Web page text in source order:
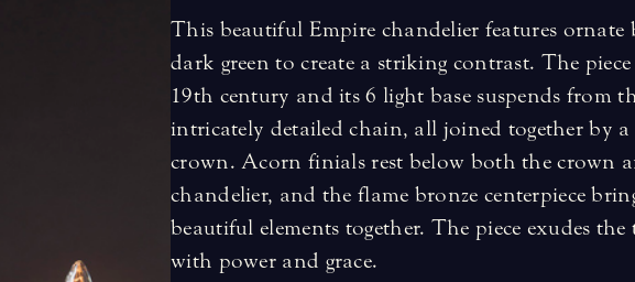
This beautiful Empire chandelier features ornate
dark green to create a striking contrast. The
19th century and its 6 light base suspends from
intricately detailed chain, all joined together by a
crown. Acorn finials rest below both the crown
chandelier, and the flame bronze centerpiece
beautiful elements together. The piece exudes the
with power and grace.